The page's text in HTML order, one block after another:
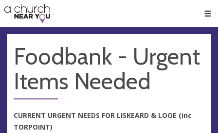
👏
😇
❤️
🥧
👋
Foodbank - Urgent
Items Needed
CURRENT URGENT NEEDS FOR LISKEARD & LOOE (inc
TORPOINT)